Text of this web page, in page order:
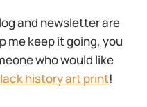
and newsletter are
me keep it going, you
who would like
history art print!